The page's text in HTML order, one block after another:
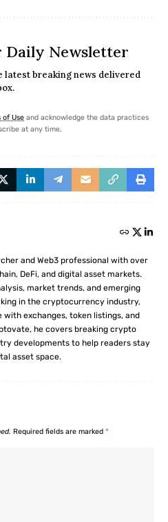
Daily Newsletter
latest breaking news delivered
of Use and acknowledge the data practices
at any time.
and Web3 professional with over
DeFi, and digital asset markets.
market trends, and emerging
in the cryptocurrency industry,
exchanges, token listings, and
he covers breaking crypto
developments to help readers stay
asset space.
Required fields are marked *